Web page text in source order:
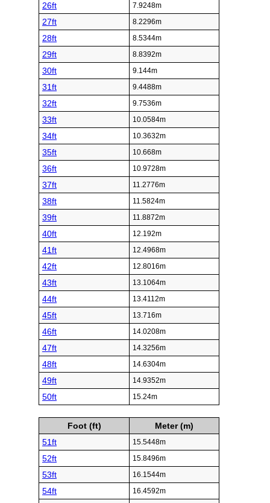
26ft
7.9248m
27ft 8.2296m
28ft 8.5344m
29ft 8.8392m
30ft 9.144m
31ft 9.4488m
32ft 9.7536m
33ft 10.0584m
34ft 10.3632m
35ft 10.668m
36ft 10.9728m
37ft 11.2776m
38ft 11.5824m
39ft 11.8872m
40ft 12.192m
41ft 12.4968m
42ft 12.8016m
43ft 13.1064m
44ft 13.4112m
45ft 13.716m
46ft 14.0208m
47ft 14.3256m
48ft 14.6304m
49ft 14.9352m
50ft 15.24m
Foot (ft)
Meter (m)
51ft
15.5448m
52ft 15.8496m
53ft 16.1544m
54ft 16.4592m